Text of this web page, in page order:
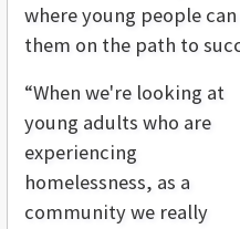
where young people
them on the path to
“When we're looking at
young adults who are
experiencing
homelessness, as a
community we really